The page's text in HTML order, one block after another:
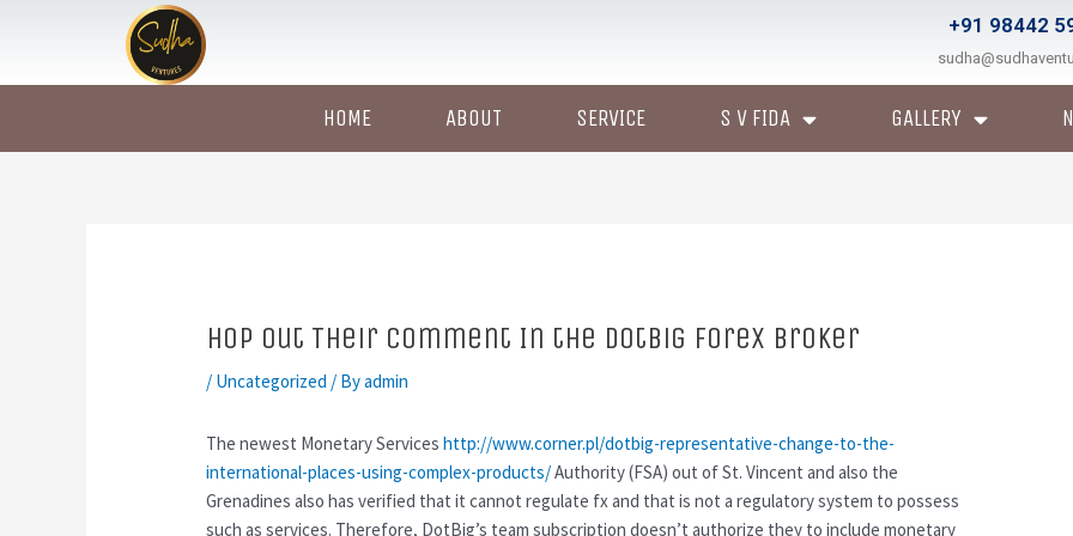
+91 98442
HOME ABOUT SERVICE S V FIDA GALLERY
Hop out Their Comment In the DotBig Forex Broker
/ Uncategorized / Byadmin
The newest Monetary Serviceshttp://www.corner.pl/dotbig-representative-change-to-the-
international-places-using-complex-products/Authority (FSA) out of St. Vincent and also the
Grenadines also has verified that it cannot regulate fx and that is not a regulatory system to possess
such as services. Therefore, DotBig’s team subscription doesn’t authorize they to include monetary
navigation